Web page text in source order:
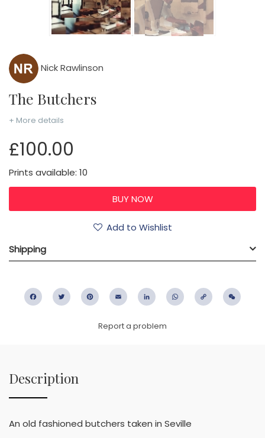
Nick Rawlinson
The Butchers
+ More details
£100.00
Prints available: 10
Add to Wishlist
Shipping
FacebookTwitter PinterestEmail LinkedIn WhatsApp
Copy
Report a problem
Description
An old fashioned butchers taken in Seville